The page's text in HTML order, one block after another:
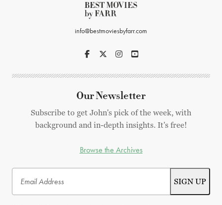
info@bestmoviesbyfarr.com
Our Newsletter
Subscribe to get John's pick of the week, with
background and in-depth insights. It's free!
Browse the Archives